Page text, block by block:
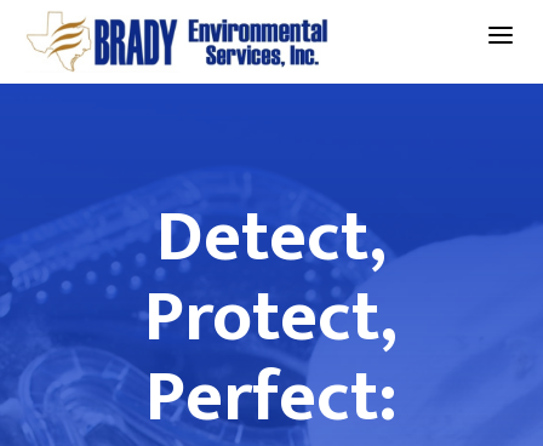
a
Detect,
Protect,
Perfect: